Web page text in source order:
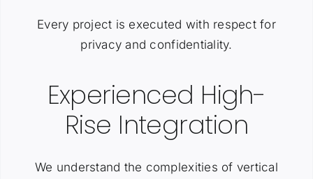
Every project is executed with respect for
privacy and confidentiality.
Experienced High-
Rise Integration
We understand the complexities of vertical